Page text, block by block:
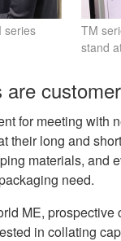
series
TM
stand
for meeting with
their long and
materials, and
need.
ME,
in collating